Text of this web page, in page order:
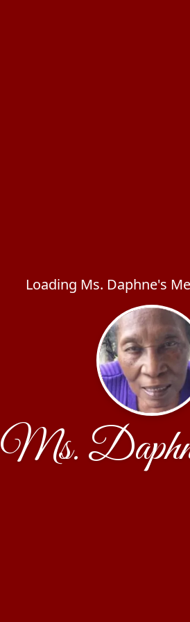
Loading Ms. Daphne's
Ms.